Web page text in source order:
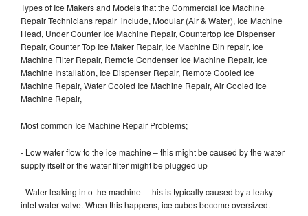
Types of Ice Makers and Models that the Commercial Ice Machine
Repair Technicians repair include, Modular (Air & Water), Ice Machine
Head, Under Counter Ice Machine Repair, Countertop Ice Dispenser
Repair, Counter Top Ice Maker Repair, Ice Machine Bin repair, Ice
Machine Filter Repair, Remote Condenser Ice Machine Repair, Ice
Machine Installation, Ice Dispenser Repair, Remote Cooled Ice
Machine Repair, Water Cooled Ice Machine Repair, Air Cooled Ice
Machine Repair,
Most common Ice Machine Repair Problems;
- Low water flow to the ice machine – this might be caused by the water
supply itself or the water filter might be plugged up
- Water leaking into the machine – this is typically caused by a leaky
inlet water valve. When this happens, ice cubes become oversized.